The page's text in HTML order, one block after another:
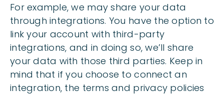
For example, we may share your data
through integrations. You have the option to
link your account with third-party
integrations, and in doing so, we’ll share
your data with those third parties. Keep in
mind that if you choose to connect an
integration, the terms and privacy policies